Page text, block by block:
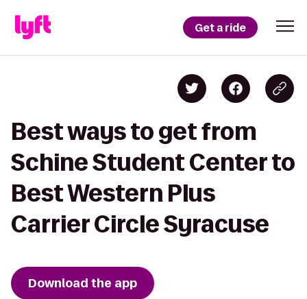
Get a ride
Best ways to get from
Schine Student Center to
Best Western Plus
Carrier Circle Syracuse
Download the app